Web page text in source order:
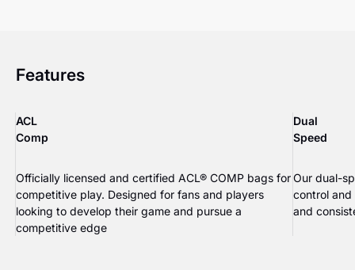
Features
ACL
Comp
Officially licensed and certified ACL® COMP bags for
competitive play. Designed for fans and players
looking to develop their game and pursue a
competitive edge
Dual
Speed
Our dual-
control
and